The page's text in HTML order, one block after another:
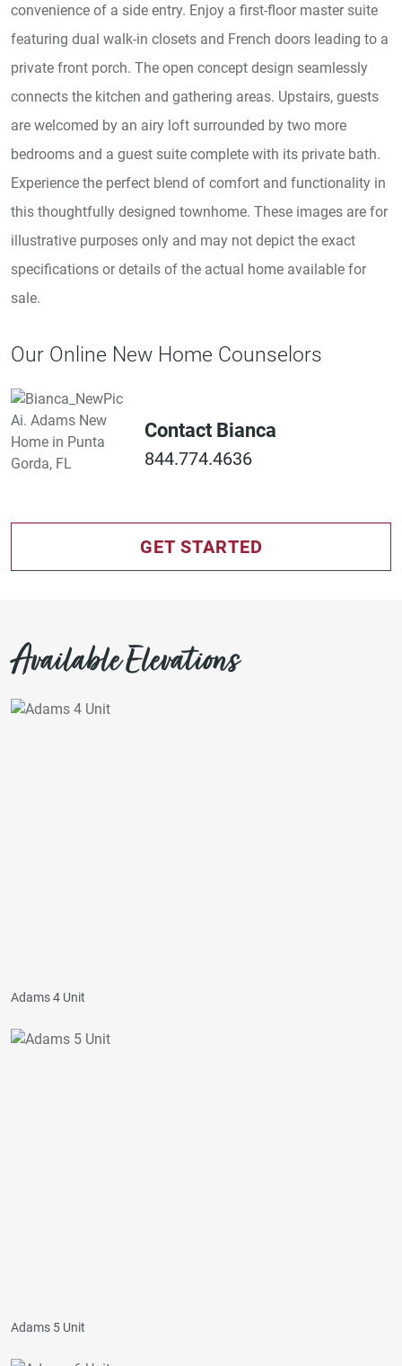
convenience of a side entry. Enjoy a first-floor master suite
featuring dual walk-in closets and French doors leading to a
private front porch. The open concept design seamlessly
connects the kitchen and gathering areas. Upstairs, guests
are welcomed by an airy loft surrounded by two more
bedrooms and a guest suite complete with its private bath.
Experience the perfect blend of comfort and functionality in
this thoughtfully designed townhome. These images are for
illustrative purposes only and may not depict the exact
specifications or details of the actual home available for
sale.
Our Online New Home Counselors
Contact Bianca
844.774.4636
GET STARTED
Available Elevations
Adams 4 Unit
Adams 5 Unit